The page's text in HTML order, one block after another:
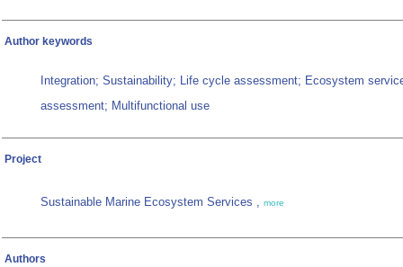
Author keywords
Integration; Sustainability; Life cycle assessment; Ecosystem
assessment; Multifunctional use
Project
Sustainable Marine Ecosystem Services , more
Authors